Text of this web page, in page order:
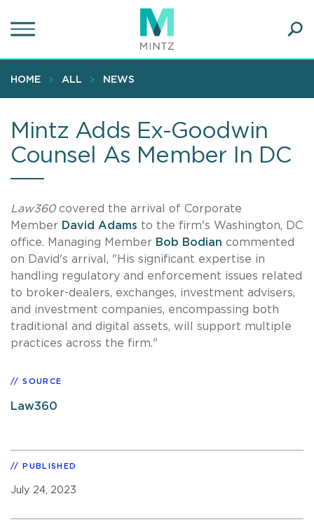
to
content
HOME ALL NEWS
Mintz Adds Ex-Goodwin
Counsel As Member In DC
Law360 covered the arrival of Corporate
Member David Adams to the firm's Washington, DC
office. Managing Member Bob Bodian commented
on David's arrival, "His significant expertise in
handling regulatory and enforcement issues related
to broker-dealers, exchanges, investment advisers,
and investment companies, encompassing both
traditional and digital assets, will support multiple
practices across the firm."
SOURCE
Law360
PUBLISHED
July 24, 2023